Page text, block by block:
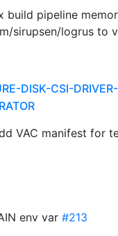
build pipeline
sirupsen/logrus to
DISK-CSI-
VAC manifest for
env var #213